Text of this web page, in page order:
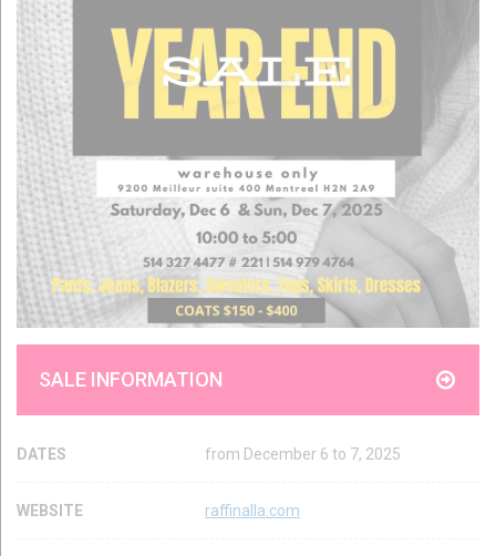
SALE INFORMATION
DATES from December 6 to 7, 2025
WEBSITE raffinalla.com